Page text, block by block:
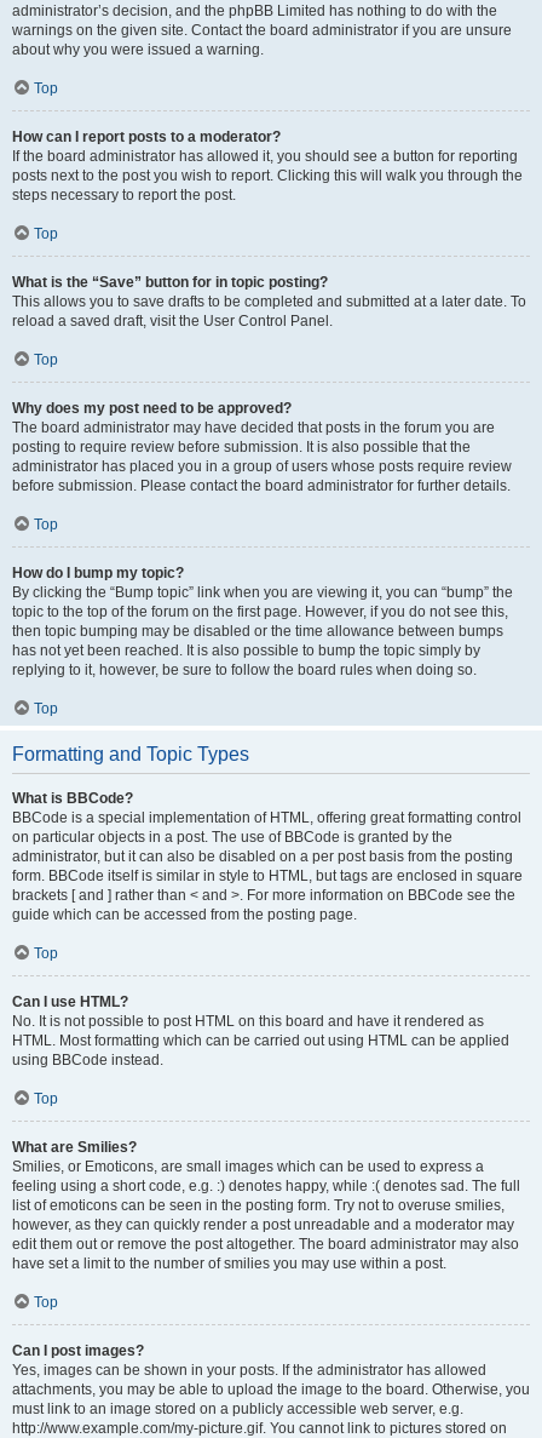
administrator’s decision, and the phpBB Limited has nothing to do with the
warnings on the given site. Contact the board administrator if you are unsure
about why you were issued a warning.
Top
How can I report posts to a moderator?
If the board administrator has allowed it, you should see a button for reporting
posts next to the post you wish to report. Clicking this will walk you through the
steps necessary to report the post.
Top
What is the “Save” button for in topic posting?
This allows you to save drafts to be completed and submitted at a later date. To
reload a saved draft, visit the User Control Panel.
Top
Why does my post need to be approved?
The board administrator may have decided that posts in the forum you are
posting to require review before submission. It is also possible that the
administrator has placed you in a group of users whose posts require review
before submission. Please contact the board administrator for further details.
Top
How do I bump my topic?
By clicking the “Bump topic” link when you are viewing it, you can “bump” the
topic to the top of the forum on the first page. However, if you do not see this,
then topic bumping may be disabled or the time allowance between bumps
has not yet been reached. It is also possible to bump the topic simply by
replying to it, however, be sure to follow the board rules when doing so.
Top
Formatting and Topic Types
What is BBCode?
BBCode is a special implementation of HTML, offering great formatting control
on particular objects in a post. The use of BBCode is granted by the
administrator, but it can also be disabled on a per post basis from the posting
form. BBCode itself is similar in style to HTML, but tags are enclosed in square
brackets [ and ] rather than < and >. For more information on BBCode see the
guide which can be accessed from the posting page.
Top
Can I use HTML?
No. It is not possible to post HTML on this board and have it rendered as
HTML. Most formatting which can be carried out using HTML can be applied
using BBCode instead.
Top
What are Smilies?
Smilies, or Emoticons, are small images which can be used to express a
feeling using a short code, e.g. :) denotes happy, while :( denotes sad. The full
list of emoticons can be seen in the posting form. Try not to overuse smilies,
however, as they can quickly render a post unreadable and a moderator may
edit them out or remove the post altogether. The board administrator may also
have set a limit to the number of smilies you may use within a post.
Top
Can I post images?
Yes, images can be shown in your posts. If the administrator has allowed
attachments, you may be able to upload the image to the board. Otherwise, you
must link to an image stored on a publicly accessible web server, e.g.
http://www.example.com/my-picture.gif. You cannot link to pictures stored on